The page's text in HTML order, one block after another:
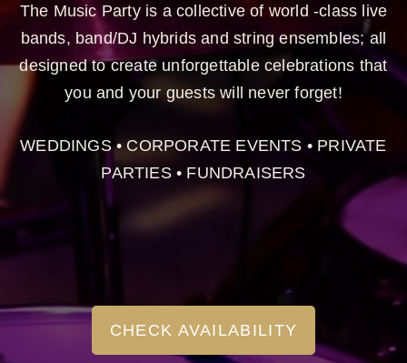
The Music Party is a collective of world -class live
bands, band/DJ hybrids and string ensembles; all
designed to create unforgettable celebrations that
you and your guests will never forget!
WEDDINGS • CORPORATE EVENTS • PRIVATE
PARTIES • FUNDRAISERS
CHECK AVAILABILITY